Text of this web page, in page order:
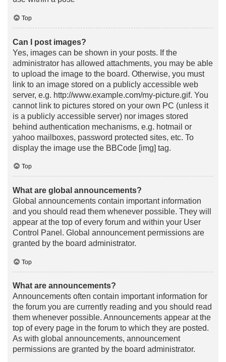
Top
Can I post images?
Yes, images can be shown in your posts. If the
administrator has allowed attachments, you may be able
to upload the image to the board. Otherwise, you must
link to an image stored on a publicly accessible web
server, e.g. http://www.example.com/my-picture.gif. You
cannot link to pictures stored on your own PC (unless it
is a publicly accessible server) nor images stored
behind authentication mechanisms, e.g. hotmail or
yahoo mailboxes, password protected sites, etc. To
display the image use the BBCode [img] tag.
Top
What are global announcements?
Global announcements contain important information
and you should read them whenever possible. They will
appear at the top of every forum and within your User
Control Panel. Global announcement permissions are
granted by the board administrator.
Top
What are announcements?
Announcements often contain important information for
the forum you are currently reading and you should read
them whenever possible. Announcements appear at the
top of every page in the forum to which they are posted.
As with global announcements, announcement
permissions are granted by the board administrator.